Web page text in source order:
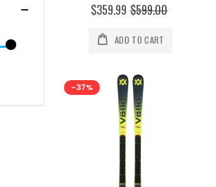
$359.99 $599.00
ADD TO CART
-37%